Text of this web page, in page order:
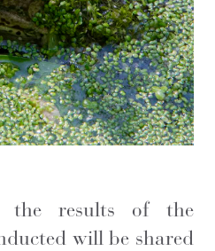
the results of the
will be shared